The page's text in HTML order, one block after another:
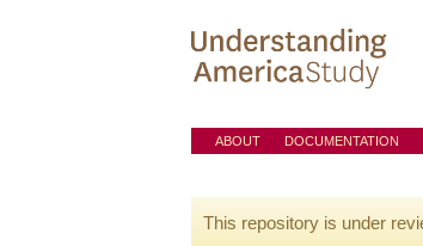
ABOUT DOCUMENTATION
This repository is under